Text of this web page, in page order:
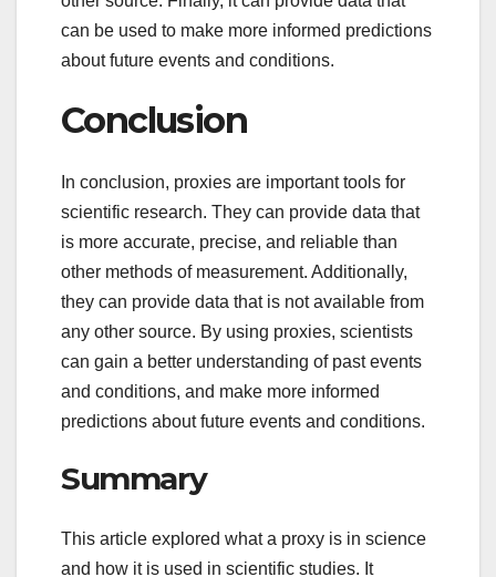
can be used to make more informed predictions
about future events and conditions.
Conclusion
In conclusion, proxies are important tools for
scientific research. They can provide data that
is more accurate, precise, and reliable than
other methods of measurement. Additionally,
they can provide data that is not available from
any other source. By using proxies, scientists
can gain a better understanding of past events
and conditions, and make more informed
predictions about future events and conditions.
Summary
This article explored what a proxy is in science
and how it is used in scientific studies. It